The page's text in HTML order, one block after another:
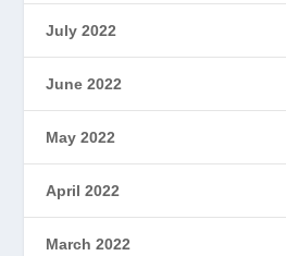
July 2022
June 2022
May 2022
April 2022
March 2022